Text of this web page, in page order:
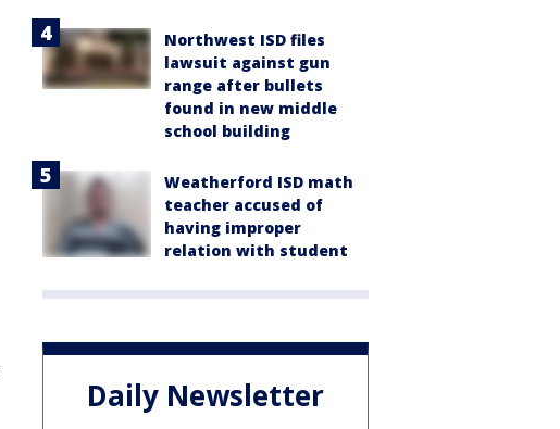
Northwest ISD files
lawsuit against gun
range after bullets
found in new middle
school building
Weatherford ISD math
teacher accused of
having improper
relation with student
Daily Newsletter